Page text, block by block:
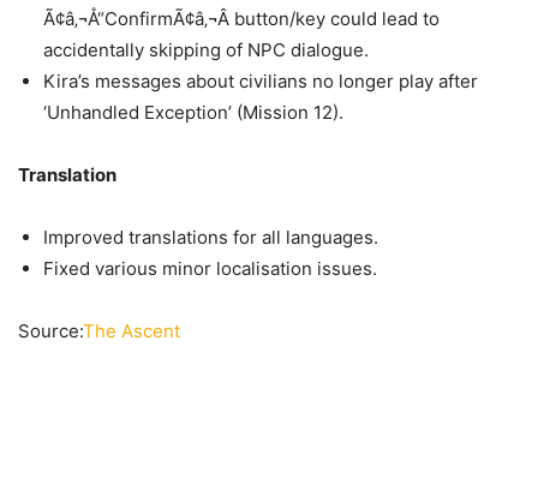
Ã¢â‚¬Å“ConfirmÃ¢â‚¬Â button/key could lead to
accidentally skipping of NPC dialogue.
Kira’s messages about civilians no longer play after
‘Unhandled Exception’ (Mission 12).
Translation
Improved translations for all languages.
Fixed various minor localisation issues.
Source:The Ascent